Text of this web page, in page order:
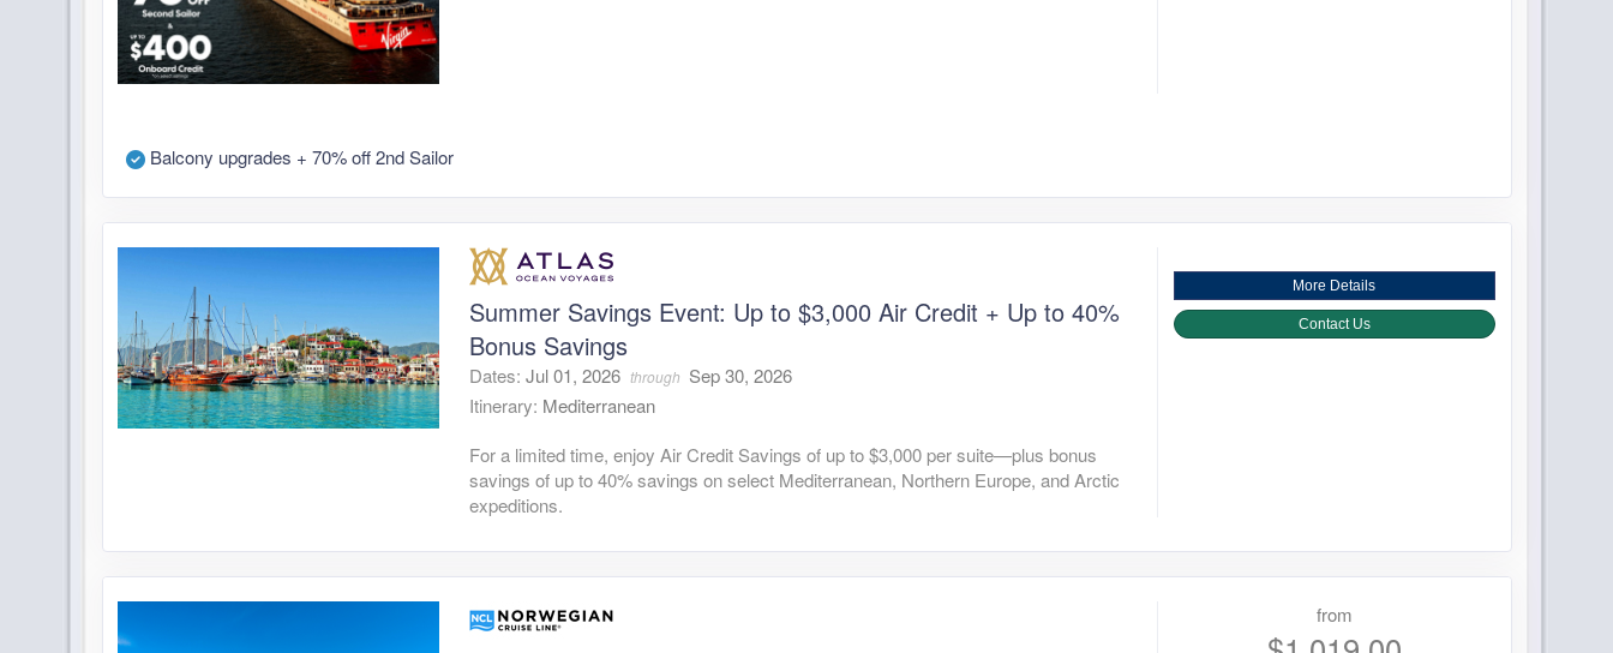
Balcony upgrades + 70% off 2nd Sailor
Summer Savings Event: Up to $3,000 Air Credit + Up to 40%
Bonus Savings
Dates:Jul 01, 2026 through Sep 30, 2026
Itinerary: Mediterranean
For a limited time, enjoy Air Credit Savings of up to $3,000 per suite—plus bonus
savings of up to 40% savings on select Mediterranean, Northern Europe, and Arctic
expeditions.
More Details
Contact Us
from